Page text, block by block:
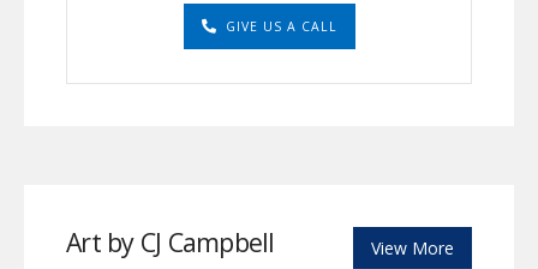
GIVE US A CALL
Art by CJ Campbell View More